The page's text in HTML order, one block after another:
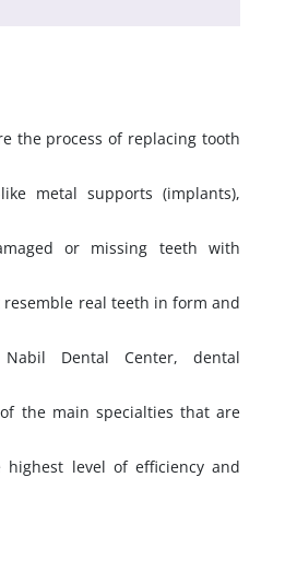
the process of replacing tooth
metal supports (implants),
or missing teeth with
real teeth in form and
Dental Center, dental
the main specialties that are
level of efficiency and